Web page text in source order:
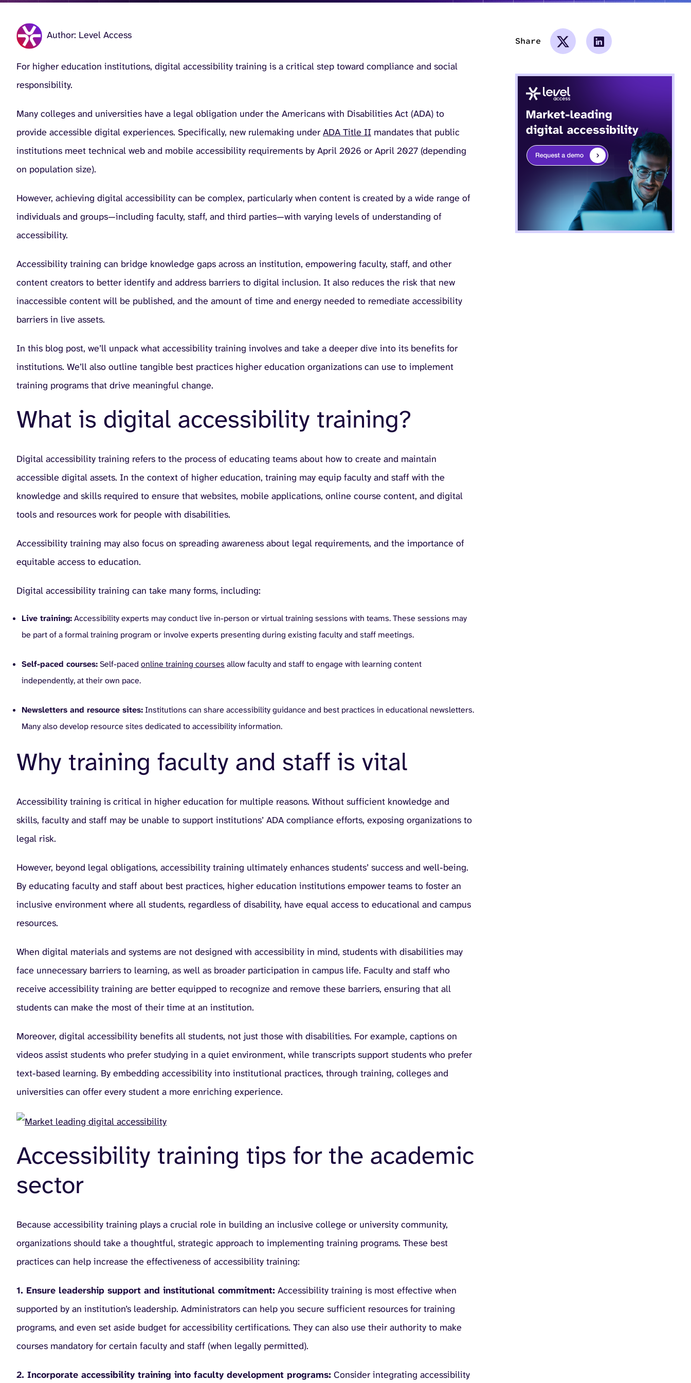
Author: Level Access
For higher education institutions, digital accessibility training is a critical step toward compliance and social
responsibility.
Many colleges and universities have a legal obligation under the Americans with Disabilities Act (ADA) to
provide accessible digital experiences. Specifically, new rulemaking under ADA Title II mandates that public
institutions meet technical web and mobile accessibility requirements by April 2026 or April 2027 (depending
on population size).
However, achieving digital accessibility can be complex, particularly when content is created by a wide range of
individuals and groups—including faculty, staff, and third parties—with varying levels of understanding of
accessibility.
Accessibility training can bridge knowledge gaps across an institution, empowering faculty, staff, and other
content creators to better identify and address barriers to digital inclusion. It also reduces the risk that new
inaccessible content will be published, and the amount of time and energy needed to remediate accessibility
barriers in live assets.
In this blog post, we’ll unpack what accessibility training involves and take a deeper dive into its benefits for
institutions. We’ll also outline tangible best practices higher education organizations can use to implement
training programs that drive meaningful change.
What is digital accessibility training?
Digital accessibility training refers to the process of educating teams about how to create and maintain
accessible digital assets. In the context of higher education, training may equip faculty and staff with the
knowledge and skills required to ensure that websites, mobile applications, online course content, and digital
tools and resources work for people with disabilities.
Accessibility training may also focus on spreading awareness about legal requirements, and the importance of
equitable access to education.
Digital accessibility training can take many forms, including:
Live training:Accessibility experts may conduct live in-person or virtual training sessions with teams. These sessions may
be part of a formal training program or involve experts presenting during existing faculty and staff meetings.
Self-paced courses:Self-pacedonline training courses allow faculty and staff to engage with learning content
independently, at their own pace.
Newsletters and resource sites:Institutions can share accessibility guidance and best practices in educational newsletters.
Many also develop resource sites dedicated to accessibility information.
Why training faculty and staff is vital
Accessibility training is critical in higher education for multiple reasons. Without sufficient knowledge and
skills, faculty and staff may be unable to support institutions’ ADA compliance efforts, exposing organizations to
legal risk.
However, beyond legal obligations, accessibility training ultimately enhances students’ success and well-being.
By educating faculty and staff about best practices, higher education institutions empower teams to foster an
inclusive environment where all students, regardless of disability, have equal access to educational and campus
resources.
When digital materials and systems are not designed with accessibility in mind, students with disabilities may
face unnecessary barriers to learning, as well as broader participation in campus life. Faculty and staff who
receive accessibility training are better equipped to recognize and remove these barriers, ensuring that all
students can make the most of their time at an institution.
Moreover, digital accessibility benefits all students, not just those with disabilities. For example, captions on
videos assist students who prefer studying in a quiet environment, while transcripts support students who prefer
text-based learning. By embedding accessibility into institutional practices, through training, colleges and
universities can offer every student a more enriching experience.
Accessibility training tips for the academic
sector
Because accessibility training plays a crucial role in building an inclusive college or university community,
organizations should take a thoughtful, strategic approach to implementing training programs. These best
practices can help increase the effectiveness of accessibility training:
1. Ensure leadership support and institutional commitment: Accessibility training is most effective when
supported by an institution’s leadership. Administrators can help you secure sufficient resources for training
programs, and even set aside budget for accessibility certifications. They can also use their authority to make
courses mandatory for certain faculty and staff (when legally permitted).
2. Incorporate accessibility training into faculty development programs: Consider integrating accessibility
Share